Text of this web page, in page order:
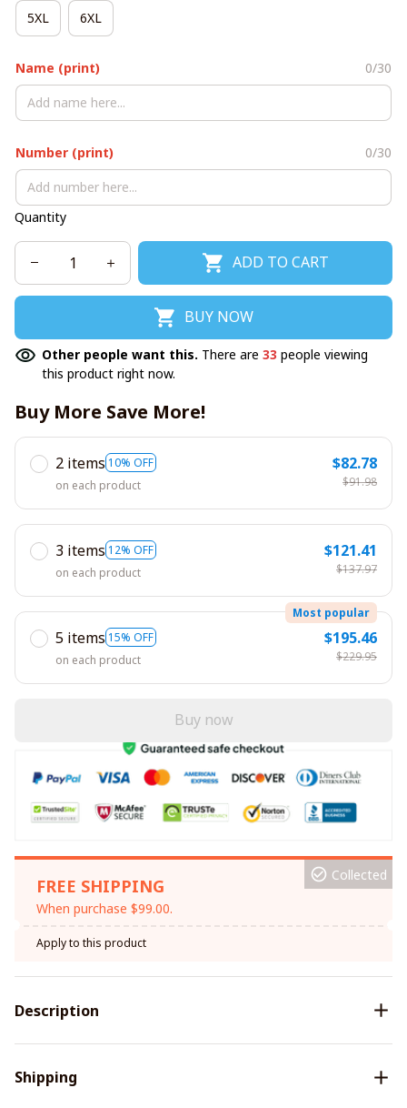
5XL 6XL
Name (print) 0/30
Number (print) 0/30
Quantity
ADD TO CART
BUY NOW
Other people want this. There are 33 people viewing
this product right now.
Buy More Save More!
2 items 10% OFF
on each product
$82.78
$91.98
3 items 12% OFF
on each product
$121.41
$137.97
5 items 15% OFF
Most popular
on each product
$195.46
$229.95
Buy now
FREE SHIPPING
When purchase $99.00.
Collected
Apply to this product
Description
Shipping